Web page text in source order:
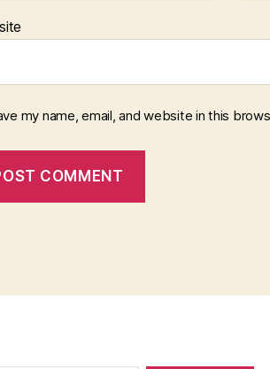
my name, email, and website in this